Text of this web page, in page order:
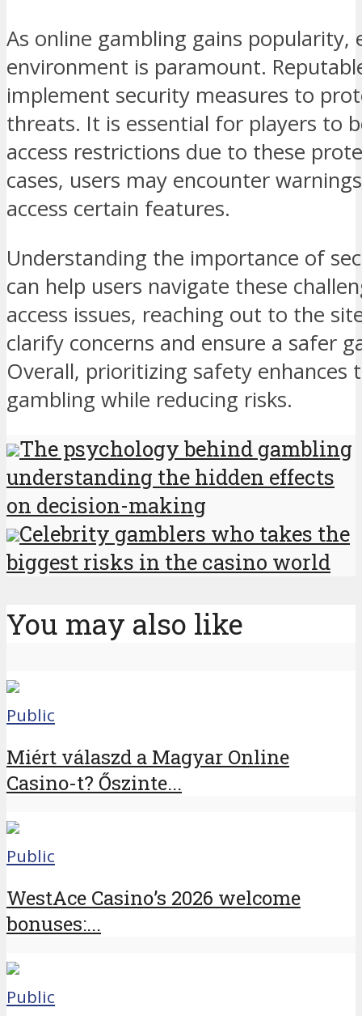
As online gambling gains popularity,
environment is paramount.
implement security measures to
threats. It is essential for players to
access restrictions due to these
cases, users may encounter
access certain features.
Understanding the importance of
can help users navigate these
access issues, reaching out to the
clarify concerns and ensure a safer
Overall, prioritizing safety enhances
gambling while reducing risks.
The psychology behind gambling
understanding the hidden effects
on decision-making
Celebrity gamblers who takes the
biggest risks in the casino world
You may also like
Public
Miért válaszd a Magyar Online
Casino-t? Őszinte...
Public
WestAce Casino’s 2026 welcome
bonuses:...
Public